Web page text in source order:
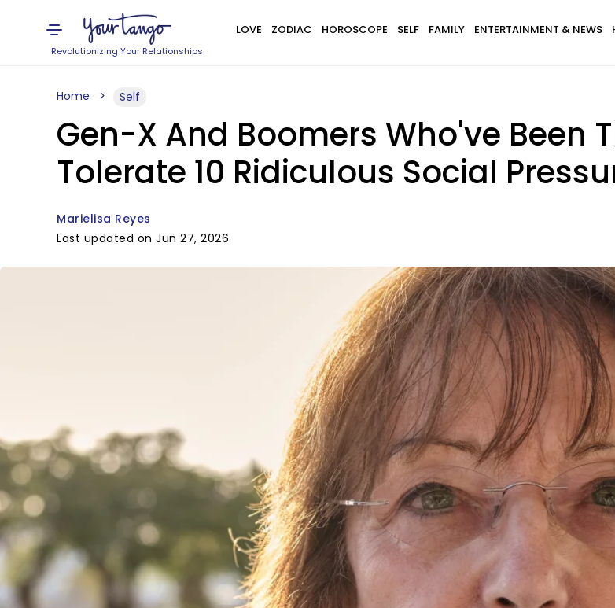
Revolutionizing Your Relationships
LOVE ZODIAC HOROSCOPE SELF FAMILY ENTERTAINMENT & NEWS
Home Self
Gen-X And Boomers Who've Been
Tolerate 10 Ridiculous Social
Marielisa Reyes
Last updated on Jun 27, 2026